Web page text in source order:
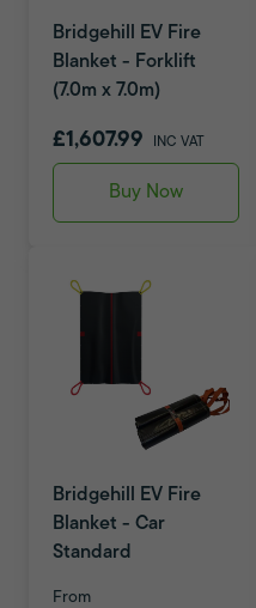
Bridgehill EV Fire
Blanket - Forklift
(7.0m x 7.0m)
£1,607.99 INC VAT
Buy Now
Bridgehill EV Fire
Blanket - Car
Standard
From